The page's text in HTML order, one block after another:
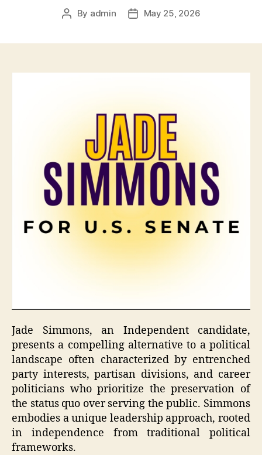
Post
By admin
PostMay 25, 2026
Jade Simmons, an Independent candidate,
presents a compelling alternative to a political
landscape often characterized by entrenched
party interests, partisan divisions, and career
politicians who prioritize the preservation of
the status quo over serving the public. Simmons
embodies a unique leadership approach, rooted
in independence from traditional political
frameworks.